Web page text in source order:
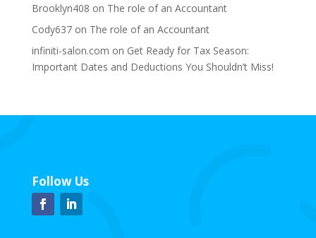
Brooklyn408 on The role of an Accountant
Cody637on The role of an Accountant
infiniti-salon.com on Get Ready for Tax Season:
Important Dates and Deductions You Shouldn’t Miss!
Follow Us